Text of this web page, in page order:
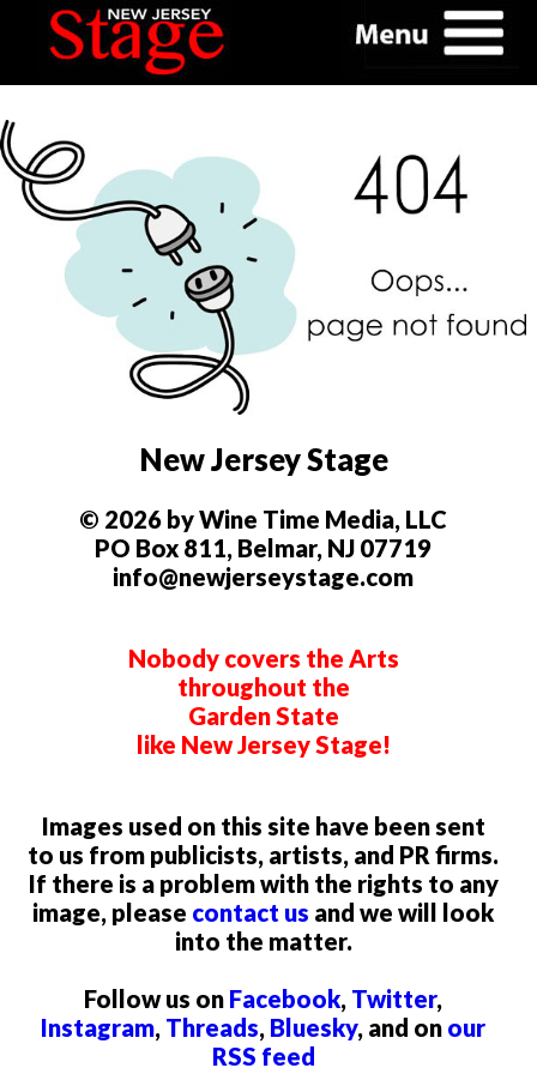
New Jersey Stage
© 2026 by Wine Time Media, LLC
PO Box 811, Belmar, NJ 07719
info@newjerseystage.com
Nobody covers the Arts
throughout the
Garden State
like New Jersey Stage!
Images used on this site have been sent
to us from publicists, artists, and PR firms.
If there is a problem with the rights to any
image, please contact us and we will look
into the matter.
Follow us on Facebook, Twitter,
Instagram, Threads, Bluesky, and on our
RSS feed